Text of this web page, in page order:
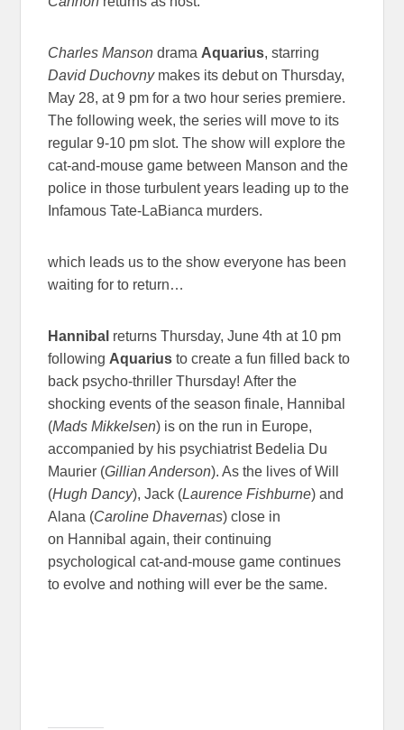
Charles Manson drama Aquarius, starring
David Duchovny makes its debut on Thursday,
May 28, at 9 pm for a two hour series premiere.
The following week, the series will move to its
regular 9-10 pm slot. The show will explore the
cat-and-mouse game between Manson and the
police in those turbulent years leading up to the
Infamous Tate-LaBianca murders.
which leads us to the show everyone has been
waiting for to return…
Hannibal returns Thursday, June 4th at 10 pm
following Aquarius to create a fun filled back to
back psycho-thriller Thursday! After the
shocking events of the season finale, Hannibal
(Mads Mikkelsen) is on the run in Europe,
accompanied by his psychiatrist Bedelia Du
Maurier (Gillian Anderson). As the lives of Will
(Hugh Dancy), Jack (Laurence Fishburne) and
Alana (Caroline Dhavernas) close in
on Hannibal again, their continuing
psychological cat-and-mouse game continues
to evolve and nothing will ever be the same.